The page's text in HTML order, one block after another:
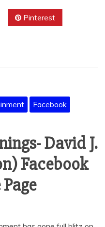
Pinterest
Facebook
David J.
Facebook